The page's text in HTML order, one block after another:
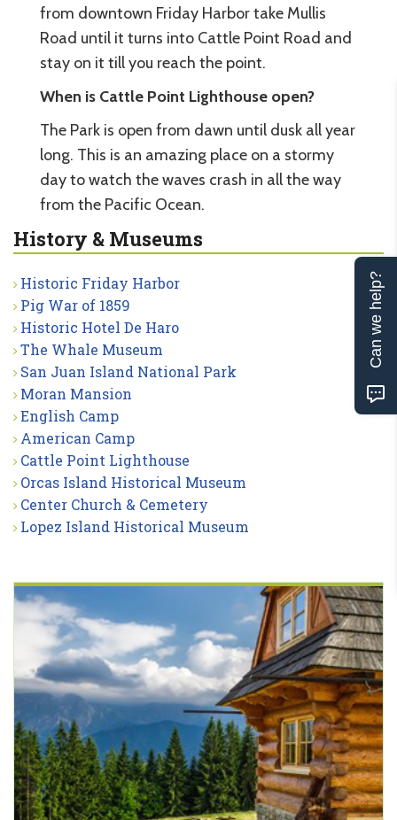
from downtown Friday Harbor take Mullis
Road until it turns into Cattle Point Road and
stay on it till you reach the point.
When is Cattle Point Lighthouse open?
The Park is open from dawn until dusk all year
long. This is an amazing place on a stormy
day to watch the waves crash in all the way
from the Pacific Ocean.
History & Museums
Historic Friday Harbor
Pig War of 1859
Historic Hotel De Haro
The Whale Museum
San Juan Island National Park
Moran Mansion
English Camp
American Camp
Cattle Point Lighthouse
Orcas Island Historical Museum
Center Church & Cemetery
Lopez Island Historical Museum
Can we help?